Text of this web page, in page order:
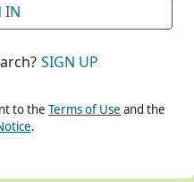
IN
SIGN UP
to the Terms of Use and the
.